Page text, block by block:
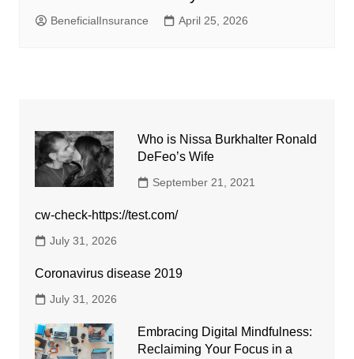
BeneficialInsurance April 25, 2026
Who is Nissa Burkhalter Ronald
DeFeo’s Wife
September 21, 2021
cw-check-https://test.com/
July 31, 2026
Coronavirus disease 2019
July 31, 2026
Embracing Digital Mindfulness:
Reclaiming Your Focus in a